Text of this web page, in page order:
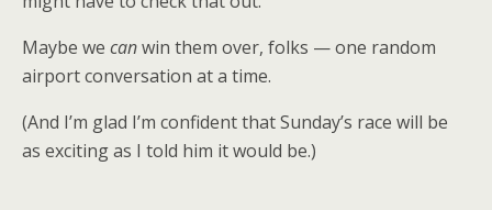
Maybe we canwin them over, folks — one random
airport conversation at a time.
(And I’m glad I’m confident that Sunday’s race will be
as exciting as I told him it would be.)